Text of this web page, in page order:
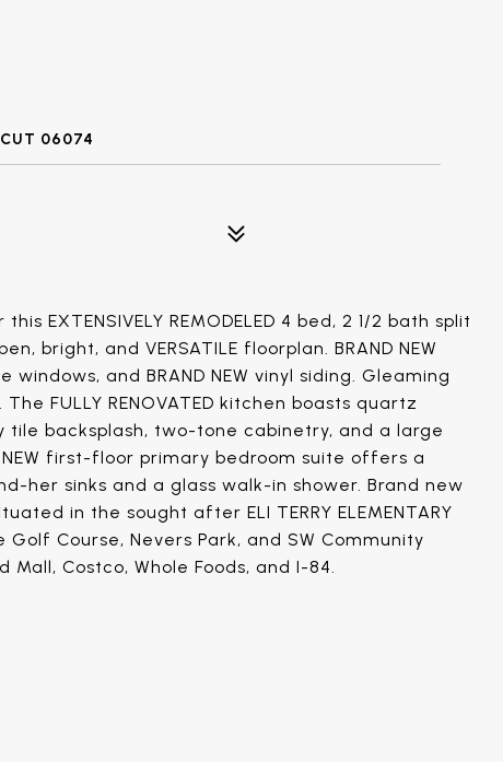
06074
EXTENSIVELY REMODELED 4 bed, 2 1/2 bath split
bright, and VERSATILE floorplan. BRAND NEW
and BRAND NEW vinyl siding. Gleaming
FULLY RENOVATED kitchen boasts quartz
tile backsplash, two-tone cabinetry, and a large
first-floor primary bedroom suite offers a
her sinks and a glass walk-in shower. Brand new
in the sought after ELI TERRY ELEMENTARY
Golf Course, Nevers Park, and SW Community
Costco, Whole Foods, and I-84.